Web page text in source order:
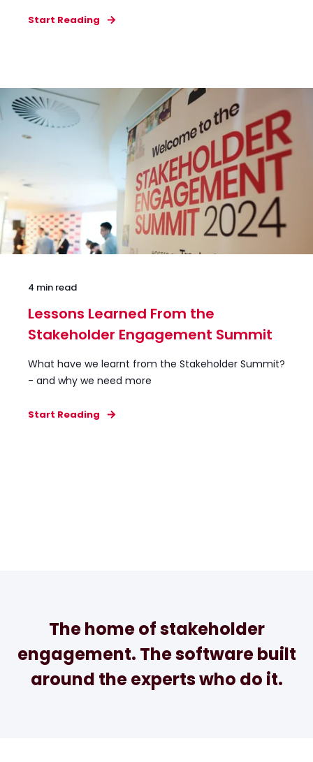
Start Reading
4 min read
Lessons Learned From the
Stakeholder Engagement Summit
What have we learnt from the Stakeholder Summit?
- and why we need more
Start Reading
The home of stakeholder
engagement. The software built
around the experts who do it.